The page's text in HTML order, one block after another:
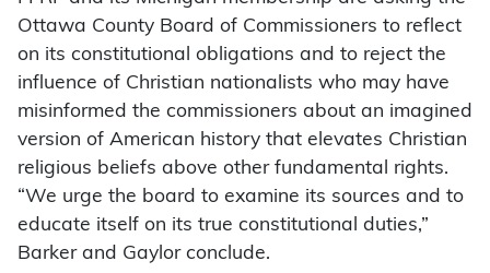
Ottawa County Board of Commissioners to reflect
on its constitutional obligations and to reject the
influence of Christian nationalists who may have
misinformed the commissioners about an imagined
version of American history that elevates Christian
religious beliefs above other fundamental rights.
“We urge the board to examine its sources and to
educate itself on its true constitutional duties,”
Barker and Gaylor conclude.